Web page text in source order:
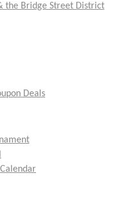
the Bridge Street District
Deals